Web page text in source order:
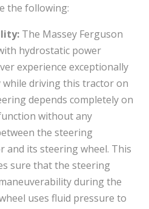
the following:
The Massey Ferguson
hydrostatic power
experience exceptionally
driving this tractor on
depends completely on
without any
the steering
and its steering wheel. This
sure that the steering
during the
uses fluid pressure to